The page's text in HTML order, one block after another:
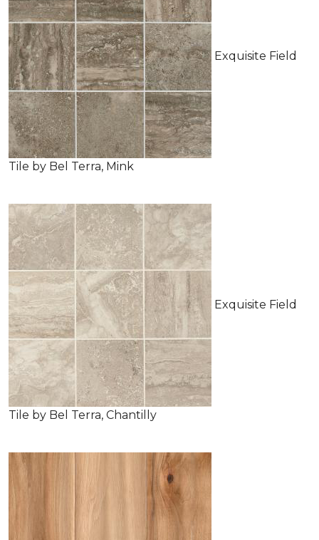
Exquisite Field
Tile by Bel Terra, Mink
Exquisite Field
Tile by Bel Terra, Chantilly